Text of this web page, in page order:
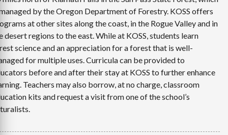
by the Oregon Department of Forestry. KOSS offers
at other sites along the coast, in the Rogue Valley and in
desert regions to the east. While at KOSS, students learn
science and an appreciation for a forest that is well-
for multiple uses. Curricula can be provided to
before and after their stay at KOSS to further enhance
Teachers may also borrow, at no charge, classroom
kits and request a visit from one of the school’s